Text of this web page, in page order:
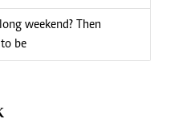
weekend? Then
be